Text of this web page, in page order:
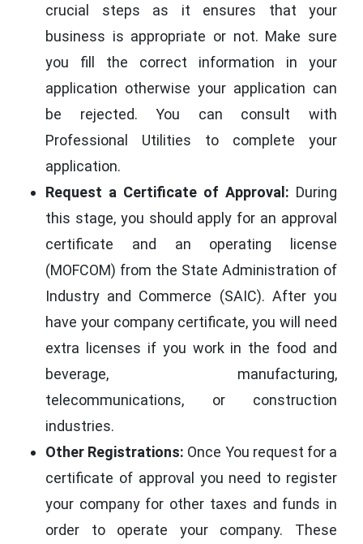
crucial steps as it ensures that your
business is appropriate or not. Make sure
you fill the correct information in your
application otherwise your application can
be rejected. You can consult with
Professional Utilities to complete your
application.
Request a Certificate of Approval: During
this stage, you should apply for an approval
certificate and an operating license
(MOFCOM) from the State Administration of
Industry and Commerce (SAIC). After you
have your company certificate, you will need
extra licenses if you work in the food and
beverage, manufacturing,
telecommunications, or construction
industries.
Other Registrations: Once You request for a
certificate of approval you need to register
your company for other taxes and funds in
order to operate your company. These